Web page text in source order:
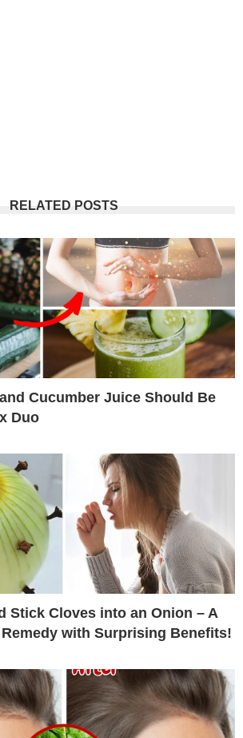
RELATED POSTS
Cucumber Juice Should Be
Duo
Stick Cloves into an Onion – A
with Surprising Benefits!